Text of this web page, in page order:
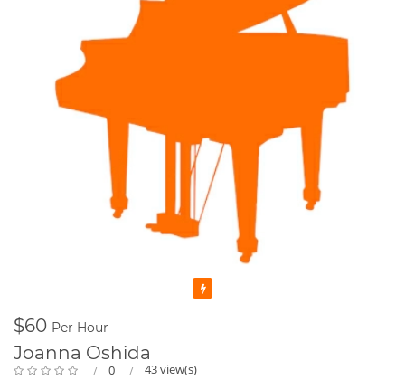
$60 Per Hour
Joanna Oshida
0 43 view(s)